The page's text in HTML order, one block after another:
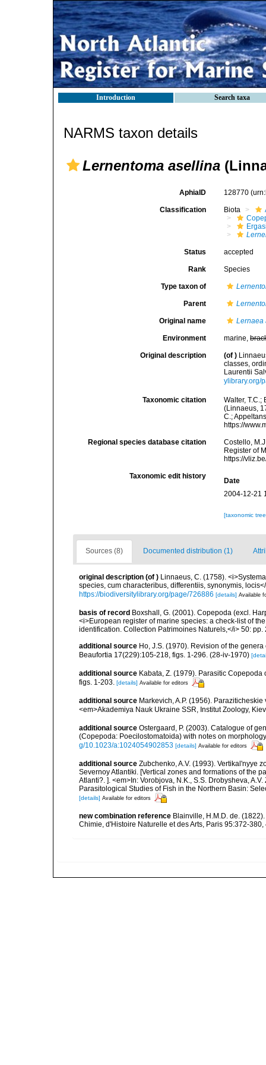
Introduction Search taxa
NARMS taxon details
Lernentoma asellina
AphiaID 128770
Classification Biota
Status accepted
Rank Species
Type taxon of
Parent
Original name Lernaea
Environment marine,
Original description (of )
classes,
Laurentii
ylibrary.org/
Taxonomic citation
Walter,
(Linnaeus,
C.;
https://
Regional species database citation
Costello,
Register of
https://
Taxonomic edit history
Date
2004-12-21
[taxonomic
Sources (8) Documented distribution (1)
original description (of ) Linnaeus, C. (1758).
species, cum characteribus, differentiis, synonymis,
https://biodiversitylibrary.org/page/726886 [details] Available
basis of record Boxshall, G. (2001). Copepoda (excl.
<i>European register of marine species: a check-list of
identification. Collection Patrimoines Naturels,</i> 50: pp.
additional source Ho, J.S. (1970). Revision of the
Beaufortia 17(229):105-218, figs. 1-296. (28-iv-1970)
additional source Kabata, Z. (1979). Parasitic
figs. 1-203. [details] Available for editors
additional source Markevich, A.P. (1956).
<em>Akademiya Nauk Ukraine SSR, Institut Zoology,
additional source Ostergaard, P. (2003). Catalogue of
(Copepoda: Poecilostomatoida) with notes on
g/10.1023/a:1024054902853 [details] Available for editors
additional source Zubchenko, A.V. (1993). Vertikal'nyye
Severnoy Atlantiki. [Vertical zones and formations of the
Atlanti?. ]. <em>In: Vorobjova, N.K., S.S. Drobysheva,
Parasitological Studies of Fish in the Northern Basin:
[details] Available for editors
new combination reference Blainville, H.M.D. de.
Chimie, d'Histoire Naturelle et des Arts, Paris 95:372-380,